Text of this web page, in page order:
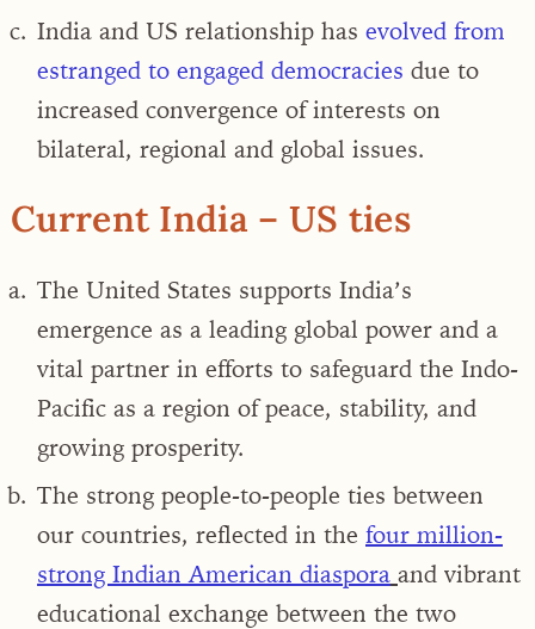
India and US relationship has evolved from
estranged to engaged democracies due to
increased convergence of interests on
bilateral, regional and global issues.
Current India – US ties
The United States supports India’s
emergence as a leading global power and a
vital partner in efforts to safeguard the Indo-
Pacific as a region of peace, stability, and
growing prosperity.
The strong people-to-people ties between
our countries, reflected in the four million-
strong Indian American diaspora and vibrant
educational exchange between the two